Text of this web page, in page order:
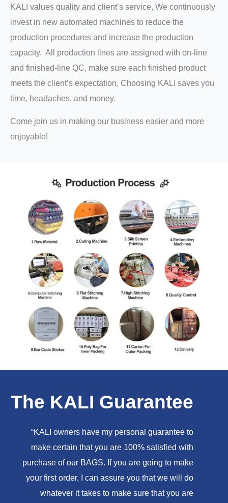
KALI values quality and client’s service, We continuously
invest in new automated machines to reduce the
production procedures and increase the production
capacity, All production lines are assigned with on-line
and finished-line QC, make sure each finished product
meets the client’s expectation, Choosing KALI saves you
time, headaches, and money.
Come join us in making our business easier and more
enjoyable!
The KALI Guarantee
“KALI owners have my personal guarantee to
make certain that you are 100% satisfied with
purchase of our BAGS. If you are going to make
your first order, I can assure you that we will do
whatever it takes to make sure that you are